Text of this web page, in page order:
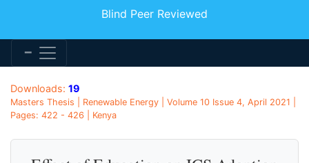
Blind Peer Reviewed
Downloads: 19
Masters Thesis | Renewable Energy | Volume 10 Issue 4, April 2021 |
Pages: 422 - 426 | Kenya